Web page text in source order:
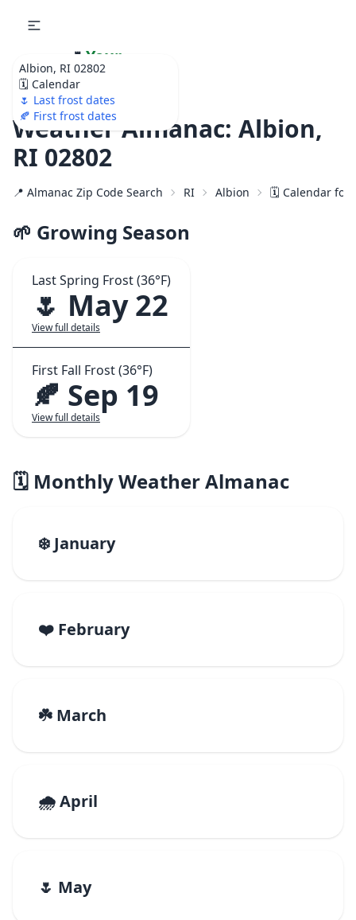
Albion, RI 02802
🗓️ Calendar
🌷 Last frost dates
🍂 First frost dates
🌷 Your
Ultimate Garden
Calendar!
Weather Almanac: Albion,
RI 02802
📍 Almanac Zip Code Search RI Albion 🗓️ Calendar for
🌱 Growing Season
Last Spring Frost (36°F)
🌷 May 22
View full details
First Fall Frost (36°F)
🍂 Sep 19
View full details
🗓️ Monthly Weather Almanac
❄️ January
❤️ February
☘️ March
🌧️ April
🌷 May